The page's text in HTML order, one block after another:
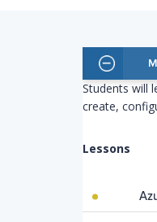
Students will
create,
Lessons